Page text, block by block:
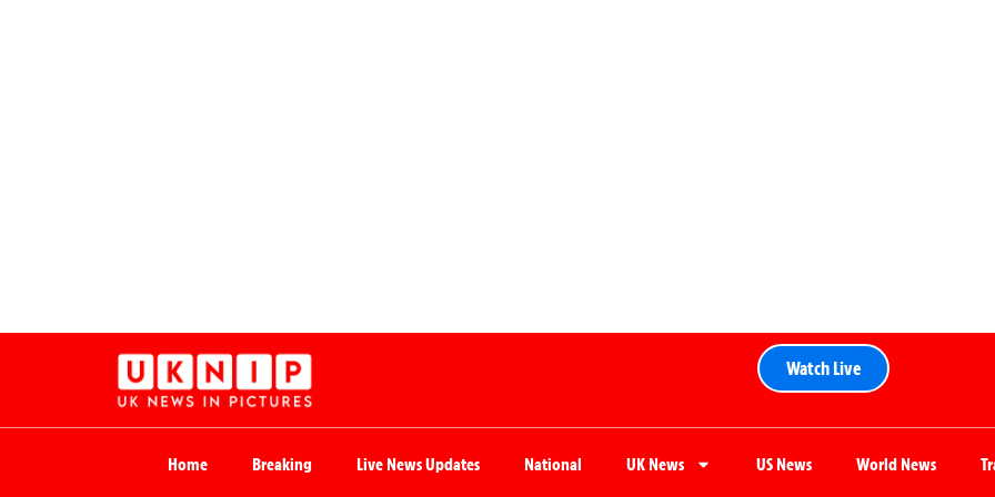
Watch Live
Home Breaking Live News Updates National UK News US News World News